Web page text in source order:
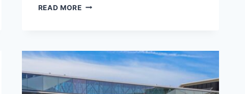
READ MORESWITCHING